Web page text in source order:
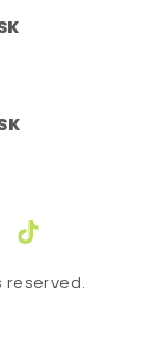
TikTok
reserved.